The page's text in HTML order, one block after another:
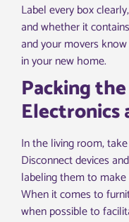
Label every box
and whether it
and your movers
in your new home.
Packing
Electronics
In the living room,
Disconnect devices
labeling them to make
When it comes to
when possible to